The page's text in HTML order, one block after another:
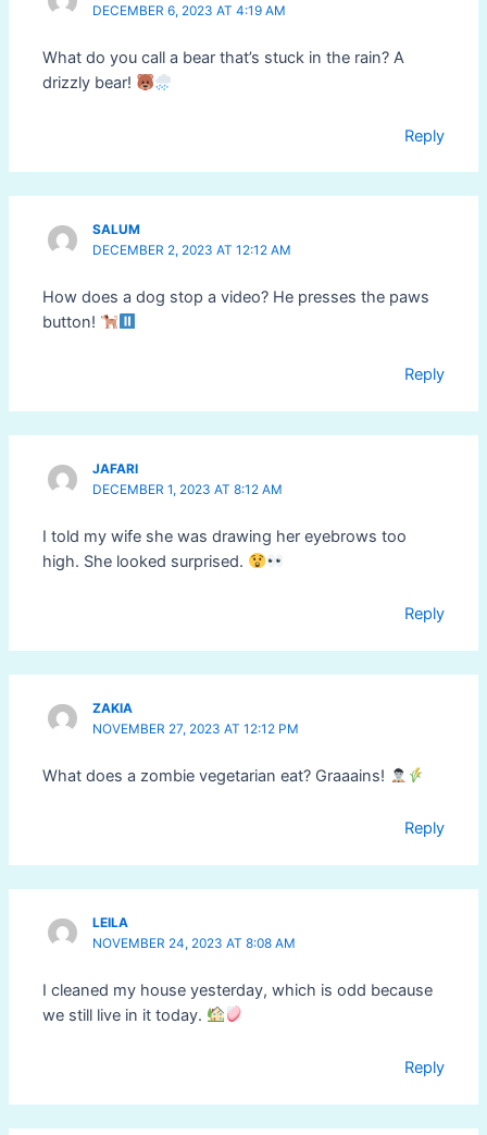
DECEMBER 6, 2023 AT 4:19 AM
What do you call a bear that’s stuck in the rain? A
drizzly bear!
Reply
SALUM
DECEMBER 2, 2023 AT 12:12 AM
How does a dog stop a video? He presses the paws
button!
Reply
JAFARI
DECEMBER 1, 2023 AT 8:12 AM
I told my wife she was drawing her eyebrows too
high. She looked surprised.
Reply
ZAKIA
NOVEMBER 27, 2023 AT 12:12 PM
What does a zombie vegetarian eat? Graaains!
Reply
LEILA
NOVEMBER 24, 2023 AT 8:08 AM
I cleaned my house yesterday, which is odd because
we still live in it today.
Reply